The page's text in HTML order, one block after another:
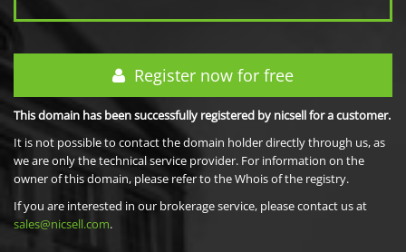
Register now for free
This domain has been successfully registered by nicsell for a customer.
It is not possible to contact the domain holder directly through us, as
we are only the technical service provider. For information on the
owner of this domain, please refer to the Whois of the registry.
If you are interested in our brokerage service, please contact us at
sales@nicsell.com.